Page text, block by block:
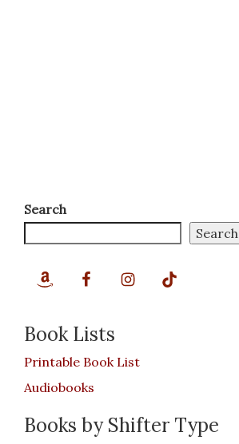
Search
Search
Book Lists
Printable Book List
Audiobooks
Books by Shifter Type